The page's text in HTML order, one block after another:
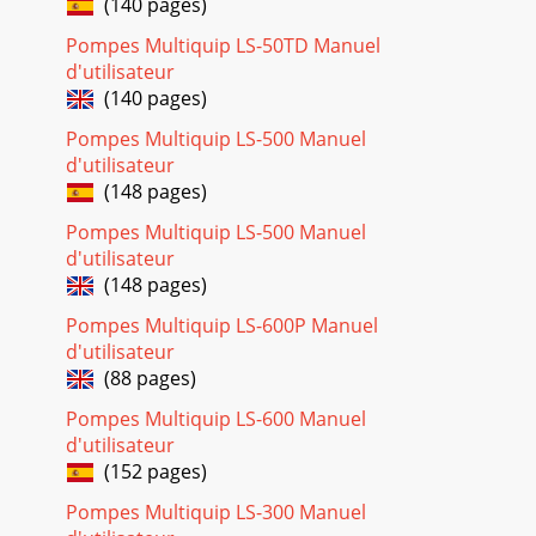
Page 24 - +, %, or
PAGE 30 — C-30HD — PARTS & OPERATION MANUAL —
REV. #4 (03/06/01)C-30HD — GASOLINE ENGINE
CONTROL353#6A
Page 25 - C-30HD SUGGESTED SPARE PARTS
C-30HD — PARTS & OPERATION MANUAL — REV. #4
(03/06/01) — PAGE 31C-30HD — GASOLINE ENGINE
CONTROLC-30HD CONCRETE PUMPGASOLINE ENGINENO.
PART NO. PA
Page 26
PAGE 32 — C-30HD — PARTS & OPERATION MANUAL —
REV. #4 (03/06/01)C-30HD — DIESEL ENGINE CONTROL
Page 27
C-30HD — PARTS & OPERATION MANUAL — REV. #4
(03/06/01) — PAGE 33C-30HD — DIESEL ENGINE CONTROLC-
30HD CONCRETE PUMPDIESEL ENGINE CONTROL-C-
30HDNO.
Pompes Multiquip LS-50TD Manuel
d'utilisateur
(140 pages)
Pompes Multiquip LS-500 Manuel
d'utilisateur
(148 pages)
Pompes Multiquip LS-500 Manuel
d'utilisateur
(148 pages)
Pompes Multiquip LS-600P Manuel
d'utilisateur
(88 pages)
Pompes Multiquip LS-600 Manuel
d'utilisateur
(152 pages)
Pompes Multiquip LS-300 Manuel